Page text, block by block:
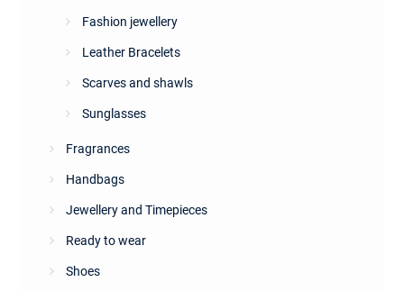
Fashion jewellery
Leather Bracelets
Scarves and shawls
Sunglasses
Fragrances
Handbags
Jewellery and Timepieces
Ready to wear
Shoes